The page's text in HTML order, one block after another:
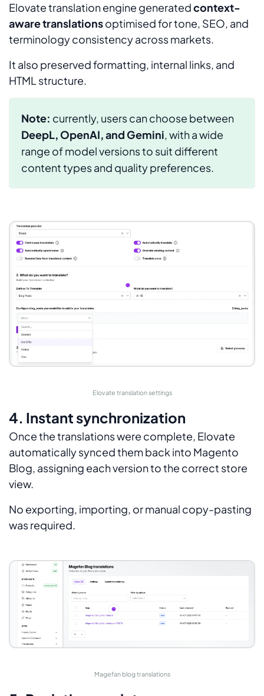
Elovate translation engine generatedcontext-
aware translationsoptimised for tone, SEO, and
terminology consistency across markets.
It also preserved formatting, internal links, and
HTML structure.
Note: currently, users can choose between
DeepL, OpenAI, and Gemini, with a wide
range of model versions to suit different
content types and quality preferences.
Elovate translation settings
4. Instant synchronization
Once the translations were complete, Elovate
automatically synced them back into Magento
Blog, assigning each version to the correct store
view.
No exporting, importing, or manual copy-pasting
was required.
Magefan blog translations